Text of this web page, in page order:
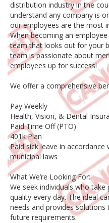
distribution industry in the
understand any company is
our employees are the most
When becoming an
team that looks out for your
team is passionate about
employees up for success!
We offer a comprehensive
Pay Weekly
Health, Vision, & Dental
Paid Time Off (PTO)
401k Plan
Paid sick leave in
municipal laws
What We’re Looking For:
We seek individuals who
quality every day. The ideal
needs and provides
future requirements.